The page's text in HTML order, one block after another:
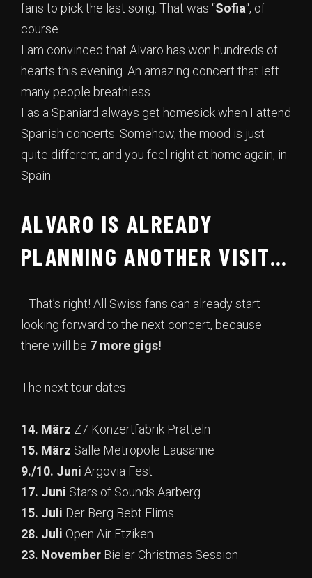
fans to pick the last song. That was “Sofia“, of
course.
I am convinced that Alvaro has won hundreds of
hearts this evening. An amazing concert that left
many people breathless.
I as a Spaniard always get homesick when I attend
Spanish concerts. Somehow, the mood is just
quite different, and you feel right at home again, in
Spain.
ALVARO IS ALREADY
PLANNING ANOTHER VISIT…
That’s right! All Swiss fans can already start
looking forward to the next concert, because
there will be 7 more gigs!
The next tour dates:
14. März Z7 Konzertfabrik Pratteln
15. März Salle Metropole Lausanne
9./10. Juni Argovia Fest
17. Juni Stars of Sounds Aarberg
15. Juli Der Berg Bebt Flims
28. Juli Open Air Etziken
23. November Bieler Christmas Session